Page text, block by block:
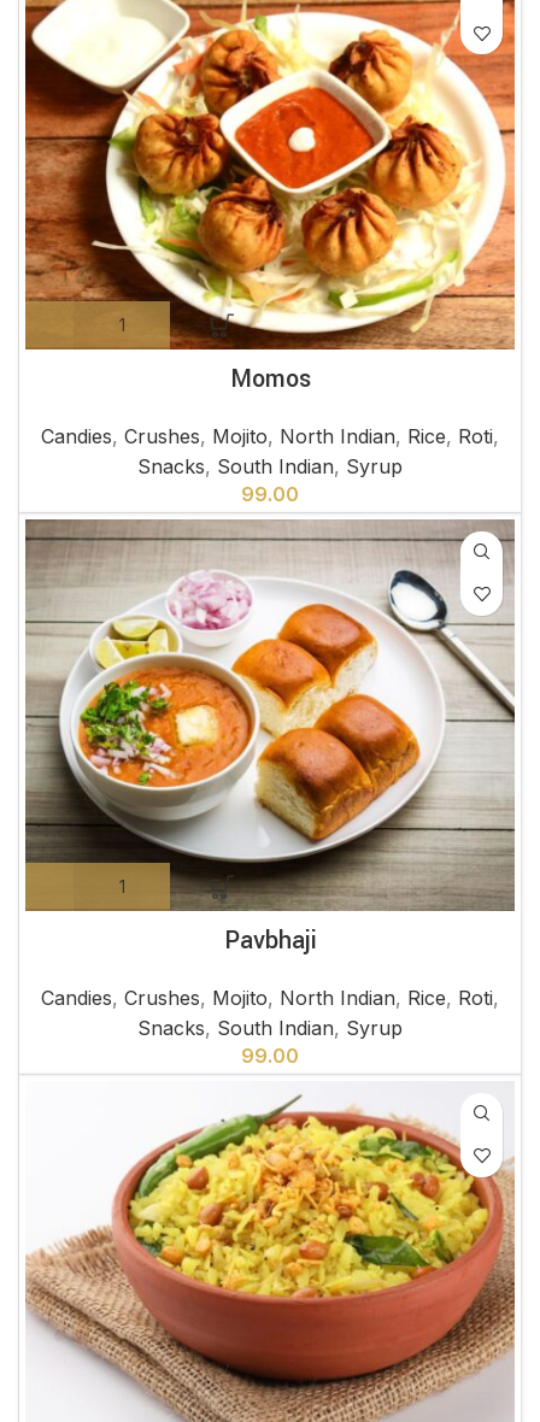
Momos
Candies, Crushes, Mojito, North Indian, Rice, Roti,
Snacks, South Indian, Syrup
99.00
Pavbhaji
Candies, Crushes, Mojito, North Indian, Rice, Roti,
Snacks, South Indian, Syrup
99.00